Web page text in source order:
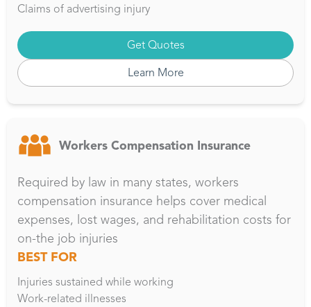
Claims of advertising injury
Get Quotes
Learn More
Workers Compensation Insurance
Required by law in many states, workers
compensation insurance helps cover medical
expenses, lost wages, and rehabilitation costs for
on-the job injuries
BEST FOR
Injuries sustained while working
Work-related illnesses